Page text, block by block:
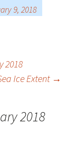
9, 2018
2018
Ice Extent →
2018